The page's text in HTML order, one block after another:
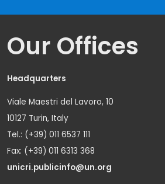
Our Offices
Headquarters
Viale Maestri del Lavoro, 10
10127 Turin, Italy
Tel.: (+39) 011 6537 111
Fax: (+39) 011 6313 368
unicri.publicinfo@un.org